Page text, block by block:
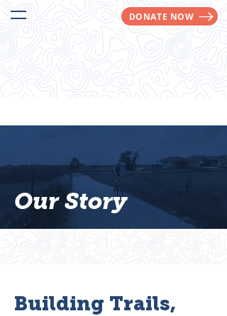
DONATE NOW
Our Story
Building Trails,